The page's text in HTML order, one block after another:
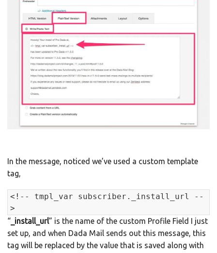
In the message, noticed we’ve used a custom template
tag,
<!-- tmpl_var subscriber._install_url --
>
“ _install_url” is the name of the custom Profile Field I just
set up, and when Dada Mail sends out this message, this
tag will be replaced by the value that is saved along with